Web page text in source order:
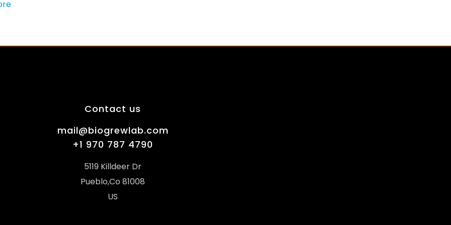
Contact us
mail@biogrewlab.com
+1 970 787 4790
5119 Killdeer Dr
Pueblo,Co 81008
US